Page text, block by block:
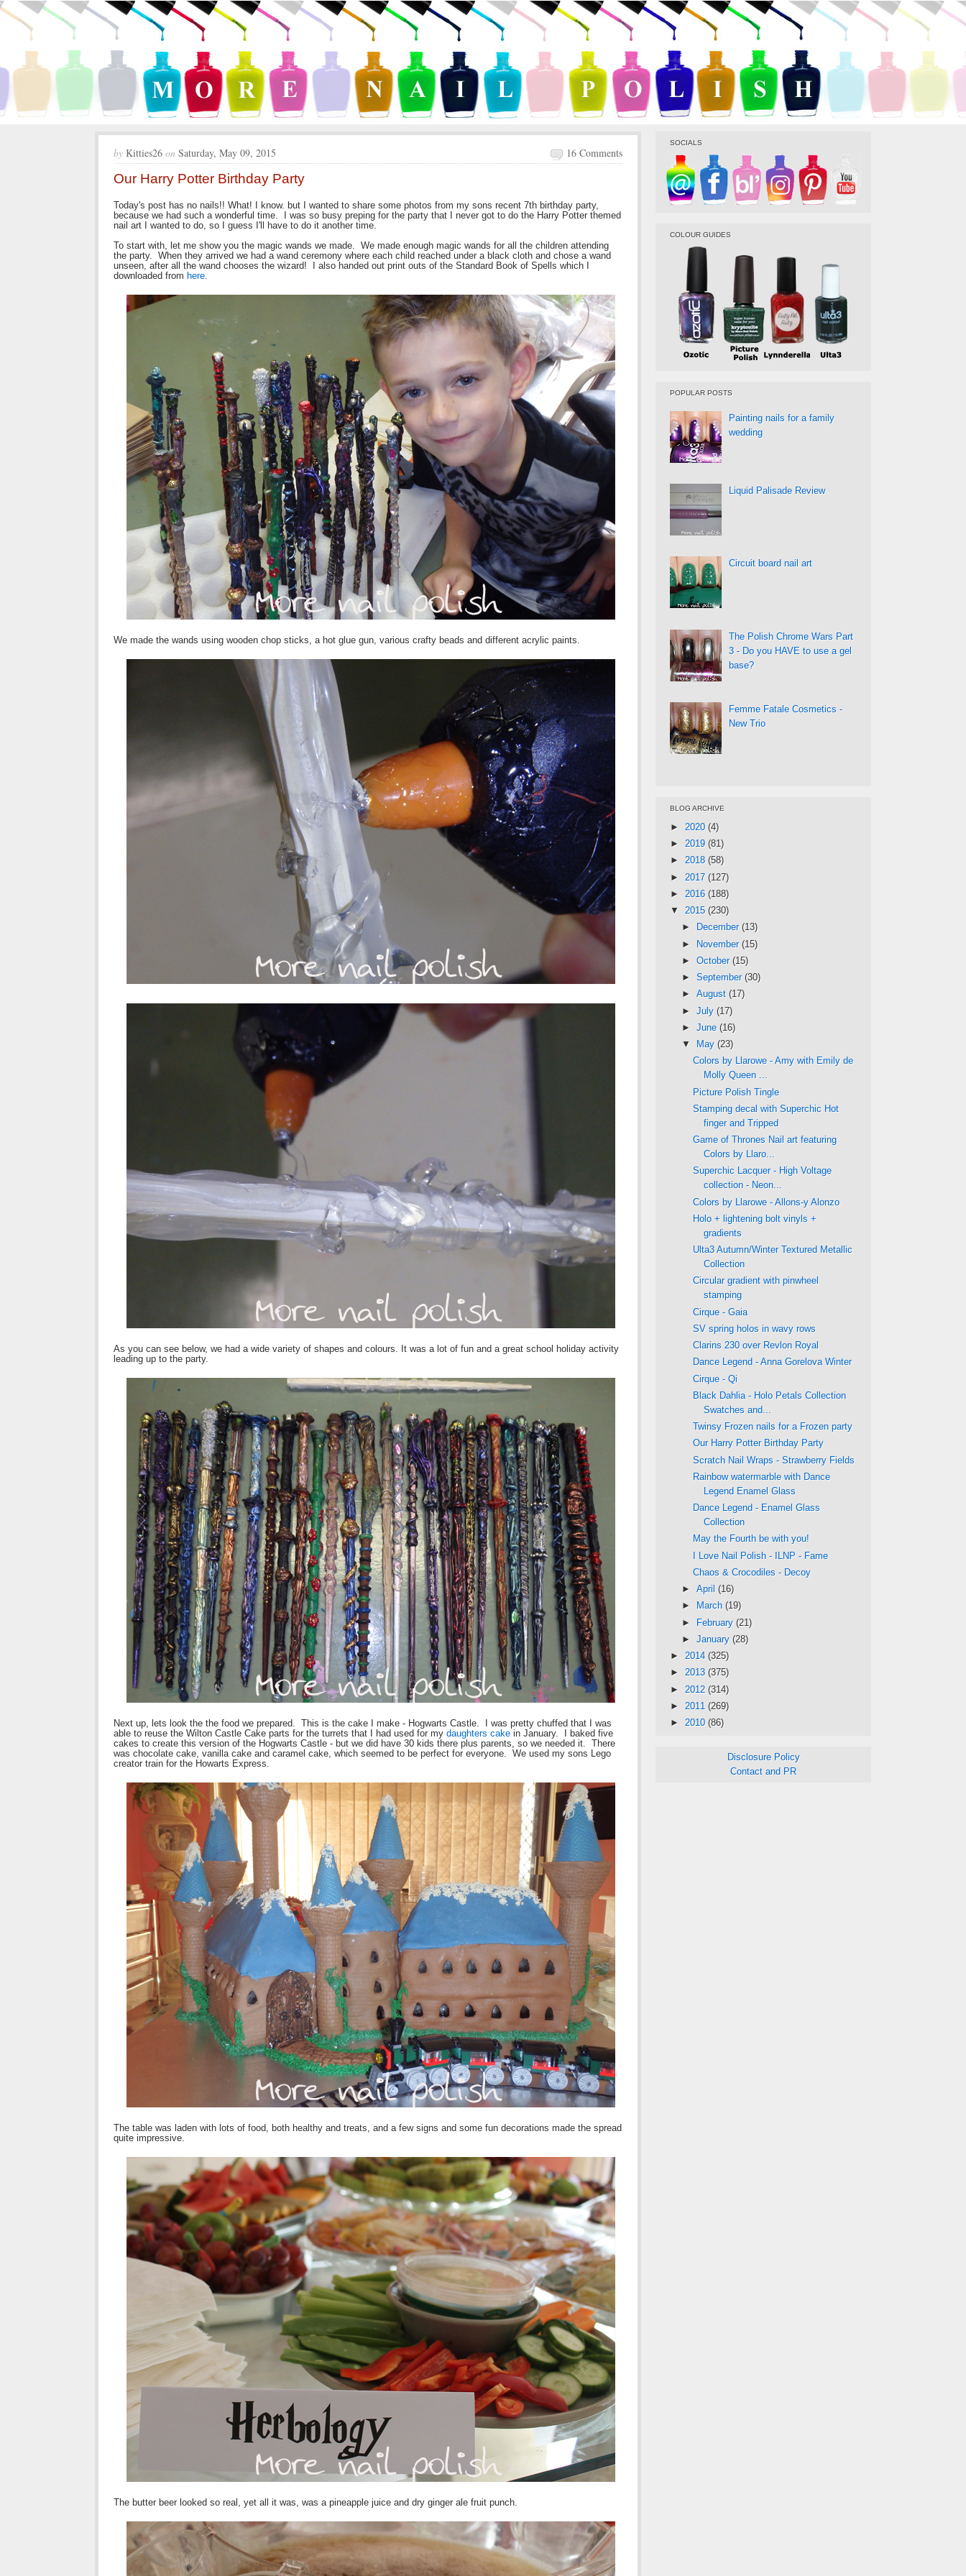
by Kitties26 on Saturday, May 09, 2015 16 Comments
Our Harry Potter Birthday Party
Today's post has no nails!! What! I know. but I wanted to share some photos from my sons recent 7th birthday party,
because we had such a wonderful time. I was so busy preping for the party that I never got to do the Harry Potter themed
nail art I wanted to do, so I guess I'll have to do it another time.
To start with, let me show you the magic wands we made. We made enough magic wands for all the children attending
the party. When they arrived we had a wand ceremony where each child reached under a black cloth and chose a wand
unseen, after all the wand chooses the wizard! I also handed out print outs of the Standard Book of Spells which I
downloaded from here.
We made the wands using wooden chop sticks, a hot glue gun, various crafty beads and different acrylic paints.
As you can see below, we had a wide variety of shapes and colours. It was a lot of fun and a great school holiday activity
leading up to the party.
Next up, lets look the the food we prepared. This is the cake I make - Hogwarts Castle. I was pretty chuffed that I was
able to reuse the Wilton Castle Cake parts for the turrets that I had used for my daughters cake in January. I baked five
cakes to create this version of the Hogwarts Castle - but we did have 30 kids there plus parents, so we needed it. There
was chocolate cake, vanilla cake and caramel cake, which seemed to be perfect for everyone. We used my sons Lego
creator train for the Howarts Express.
The table was laden with lots of food, both healthy and treats, and a few signs and some fun decorations made the spread
quite impressive.
The butter beer looked so real, yet all it was, was a pineapple juice and dry ginger ale fruit punch.
SOCIALS
COLOUR GUIDES
POPULAR POSTS
Painting nails for a family
wedding
Liquid Palisade Review
Circuit board nail art
The Polish Chrome Wars Part
3 - Do you HAVE to use a gel
base?
Femme Fatale Cosmetics -
New Trio
BLOG ARCHIVE
► 2020 (4)
► 2019 (81)
► 2018 (58)
► 2017 (127)
► 2016 (188)
▼ 2015 (230)
►
December (13)
► November (15)
► October (15)
► September (30)
► August (17)
► July (17)
► June (16)
▼
May (23)
Colors by Llarowe - Amy with Emily de
Molly Queen ...
Picture Polish Tingle
Stamping decal with Superchic Hot
finger and Tripped
Game of Thrones Nail art featuring
Colors by Llaro...
Superchic Lacquer - High Voltage
collection - Neon...
Colors by Llarowe - Allons-y Alonzo
Holo + lightening bolt vinyls +
gradients
Ulta3 Autumn/Winter Textured Metallic
Collection
Circular gradient with pinwheel
stamping
Cirque - Gaia
SV spring holos in wavy rows
Clarins 230 over Revlon Royal
Dance Legend - Anna Gorelova Winter
Cirque - Qi
Black Dahlia - Holo Petals Collection
Swatches and...
Twinsy Frozen nails for a Frozen party
Our Harry Potter Birthday Party
Scratch Nail Wraps - Strawberry Fields
Rainbow watermarble with Dance
Legend Enamel Glass
Dance Legend - Enamel Glass
Collection
May the Fourth be with you!
I Love Nail Polish - ILNP - Fame
Chaos & Crocodiles - Decoy
► April (16)
►
March (19)
► February (21)
► January (28)
► 2014 (325)
► 2013 (375)
► 2012 (314)
► 2011 (269)
► 2010 (86)
Disclosure Policy
Contact and PR